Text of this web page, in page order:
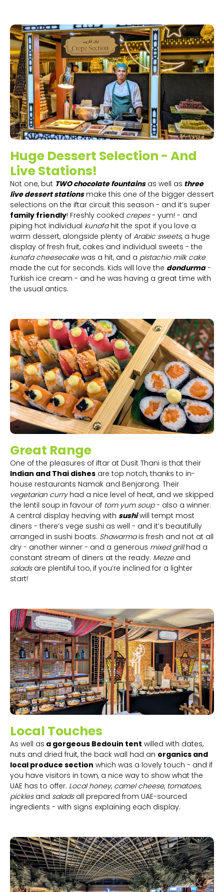
Huge Dessert Selection - And
Live Stations!
Not one, but TWO chocolate fountainsas well as three
live dessert stationsmake this one of the bigger dessert
selections on the iftar circuit this season - and it’s super
family friendly! Freshly cooked crepes- yum! - and
piping hot individual kunafahit the spot if you love a
warm dessert, alongside plenty of Arabic sweets, a huge
display of fresh fruit, cakes and individual sweets - the
kunafa cheesecakewas a hit, and a pistachio milk cake
made the cut for seconds. Kids will love the dondurma-
Turkish ice cream - and he was having a great time with
the usual antics.
Great Range
One of the pleasures of iftar at Dusit Thani is that their
Indian and Thai dishes are top notch, thanks to in-
house restaurants Namak and Benjarong. Their
vegetarian curryhad a nice level of heat, and we skipped
the lentil soup in favour of tom yum soup- also a winner.
A central display heaving with sushiwill tempt most
diners - there’s vege sushi as well - and it’s beautifully
arranged in sushi boats. Shawarmais fresh and not at all
dry - another winner - and a generous mixed grillhad a
constant stream of diners at the ready. Mezzeand
salads are plentiful too, if you’re inclined for a lighter
start!
Local Touches
As well as a gorgeous Bedouin tent willed with dates,
nuts and dried fruit, the back wall had an organics and
local produce section which was a lovely touch - and if
you have visitors in town, a nice way to show what the
UAE has to offer. Local honey, camel cheese, tomatoes,
picklesand saladsall prepared from UAE-sourced
ingredients - with signs explaining each display.